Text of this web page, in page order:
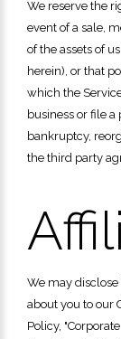
We reserve the
event of a sale,
of the assets of
herein), or that
which the
business or file
bankruptcy,
the third party
We may
about you to our
Policy,